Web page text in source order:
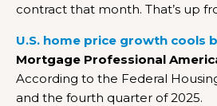
contract that month. That’s up
U.S. home price growth cools
Mortgage Professional
According to the Federal
and the fourth quarter of 2025.